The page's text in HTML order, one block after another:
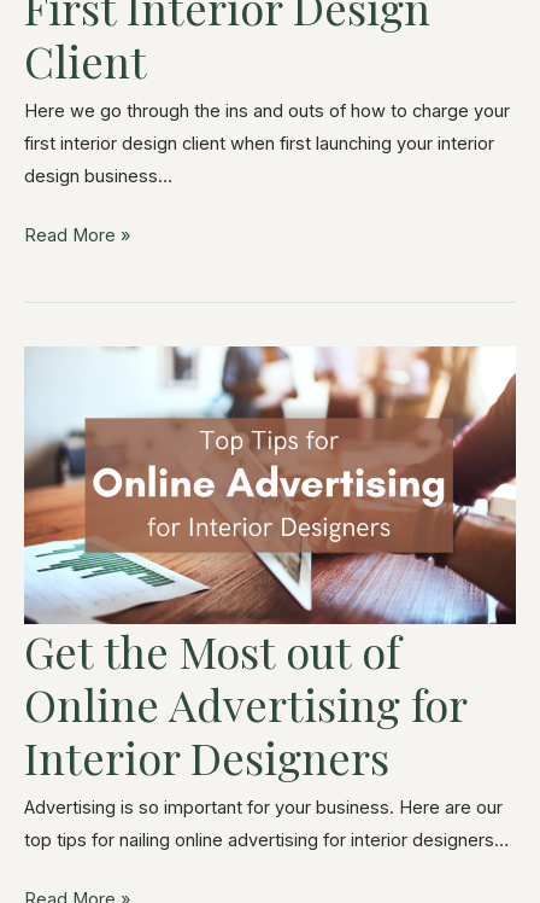
Client
Here we go through the ins and outs of how to charge your
first interior design client when first launching your interior
design business…
Read More »
Get the Most out of
Online Advertising for
Interior Designers
Advertising is so important for your business. Here are our
top tips for nailing online advertising for interior designers…